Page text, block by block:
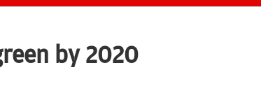
by 2020